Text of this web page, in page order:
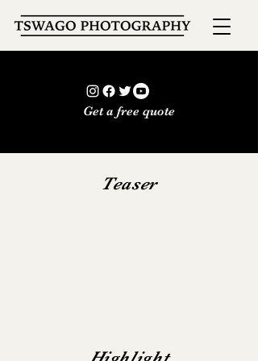
Get a free quote
Teaser